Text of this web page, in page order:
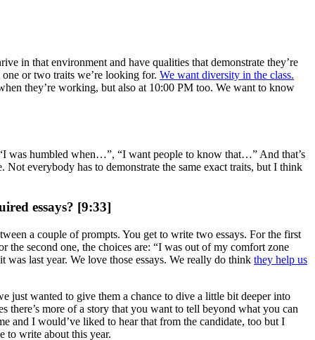
in that environment and have qualities that demonstrate they’re
or two traits we’re looking for. We want diversity in the class.
they’re working, but also at 10:00 PM too. We want to know
was humbled when…”, “I want people to know that…” And that’s
everybody has to demonstrate the same exact traits, but I think
essays? [9:33]
a couple of prompts. You get to write two essays. For the first
second one, the choices are: “I was out of my comfort zone
last year. We love those essays. We really do think they help us
just wanted to give them a chance to dive a little bit deeper into
there’s more of a story that you want to tell beyond what you can
and I would’ve liked to hear that from the candidate, too but I
to write about this year.